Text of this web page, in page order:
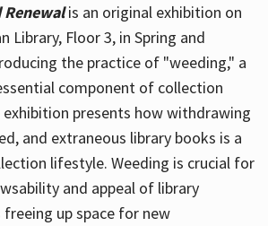
is an original exhibition on
Library, Floor 3, in Spring and
the practice of "weeding," a
component of collection
presents how withdrawing
and extraneous library books is a
lifestyle. Weeding is crucial for
and appeal of library
freeing up space for new